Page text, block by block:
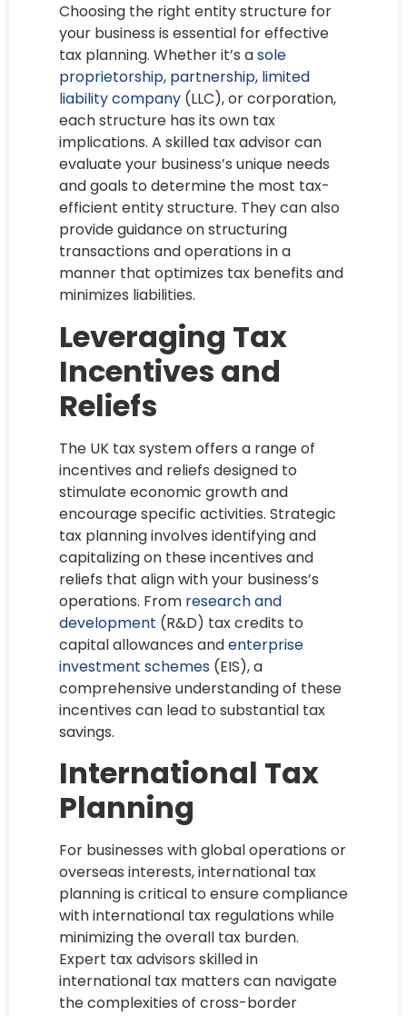
Choosing the right entity structure for
your business is essential for effective
tax planning. Whether it’s asole
proprietorship, partnership, limited
liability company (LLC), or corporation,
each structure has its own tax
implications. A skilled tax advisor can
evaluate your business’s unique needs
and goals to determine the most tax-
efficient entity structure. They can also
provide guidance on structuring
transactions and operations in a
manner that optimizes tax benefits and
minimizes liabilities.
Leveraging Tax
Incentives and
Reliefs
The UK tax system offers a range of
incentives and reliefs designed to
stimulate economic growth and
encourage specific activities. Strategic
tax planning involves identifying and
capitalizing on these incentives and
reliefs that align with your business’s
operations. From research and
development (R&D) tax credits to
capital allowances andenterprise
investment schemes (EIS), a
comprehensive understanding of these
incentives can lead to substantial tax
savings.
International Tax
Planning
For businesses with global operations or
overseas interests, international tax
planning is critical to ensure compliance
with international tax regulations while
minimizing the overall tax burden.
Expert tax advisors skilled in
international tax matters can navigate
the complexities of cross-border